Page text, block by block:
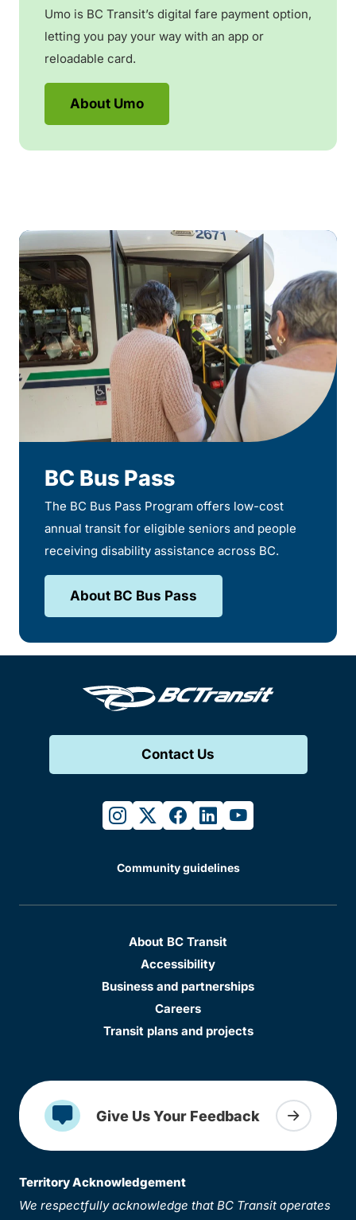
Umo is BC Transit’s digital fare payment option,
letting you pay your way with an app or
reloadable card.
About Umo
BC Bus Pass
The BC Bus Pass Program offers low-cost
annual transit for eligible seniors and people
receiving disability assistance across BC.
About BC Bus Pass
Contact Us
instagram
twitterfacebook
linkedinyoutube
Community guidelines
About BC Transit
Accessibility
Business and partnerships
Careers
Transit plans and projects
Give Us Your Feedback
Territory Acknowledgement
We respectfully acknowledge that BC Transit operates